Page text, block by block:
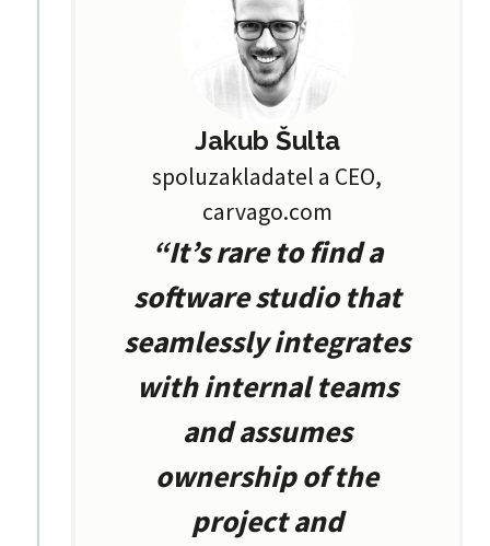
Jakub Šulta
spoluzakladatel a CEO,
carvago.com
“It’s rare to find a
software studio that
seamlessly integrates
with internal teams
and assumes
ownership of the
project and